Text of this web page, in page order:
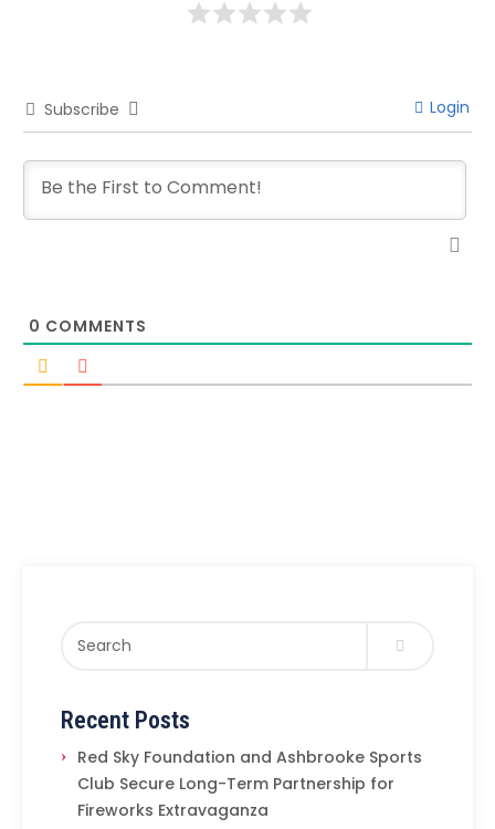
Subscribe Login
0 COMMENTS
Recent Posts
Red Sky Foundation and Ashbrooke Sports
Club Secure Long-Term Partnership for
Fireworks Extravaganza